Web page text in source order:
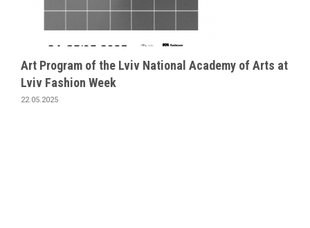
Art Program of the Lviv National Academy of Arts at
Lviv Fashion Week
22.05.2025